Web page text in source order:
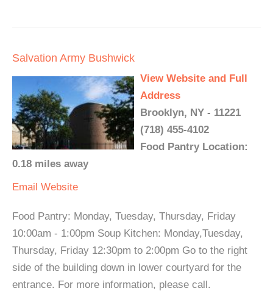
Salvation Army Bushwick
View Website and Full
Address
Brooklyn, NY - 11221
(718) 455-4102
Food Pantry Location:
0.18 miles away
Email Website
Food Pantry: Monday, Tuesday, Thursday, Friday
10:00am - 1:00pm Soup Kitchen: Monday,Tuesday,
Thursday, Friday 12:30pm to 2:00pm Go to the right
side of the building down in lower courtyard for the
entrance. For more information, please call.